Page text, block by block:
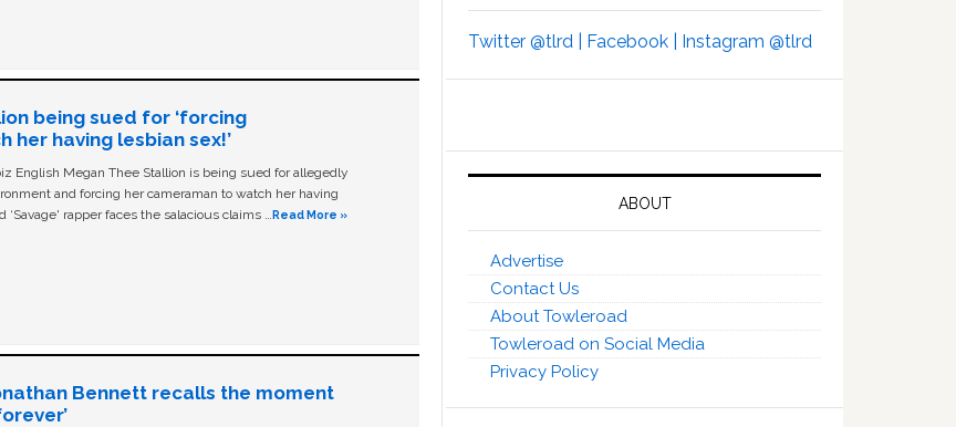
being sued for ‘forcing
her having lesbian sex!’
English Megan Thee Stallion is being sued for allegedly
and forcing her cameraman to watch her having
rapper faces the salacious claims … Read More »
Bennett recalls the moment
Twitter @tlrd | Facebook | Instagram @tlrd
ABOUT
Advertise
Contact Us
About Towleroad
Towleroad on Social Media
Privacy Policy